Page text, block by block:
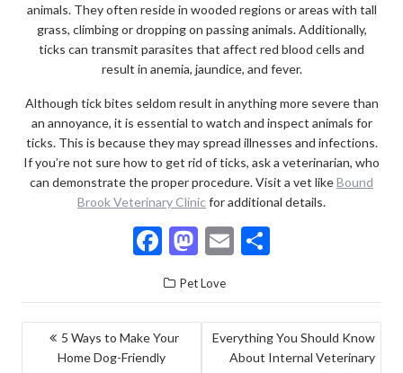
animals. They often reside in wooded regions or areas with tall
grass, climbing or dropping on passing animals. Additionally,
ticks can transmit parasites that affect red blood cells and
result in anemia, jaundice, and fever.
Although tick bites seldom result in anything more severe than
an annoyance, it is essential to watch and inspect animals for
ticks. This is because they may spread illnesses and infections.
If you’re not sure how to get rid of ticks, ask a veterinarian, who
can demonstrate the proper procedure. Visit a vet likeBound
Brook Veterinary Clinic for additional details.
F
ac
e
b
M
to
d
E
ai
l
ar
e
Pet Love
POST
NAVIGATION
5 Ways to Make Your
Home Dog-Friendly
Everything You Should Know
About Internal Veterinary